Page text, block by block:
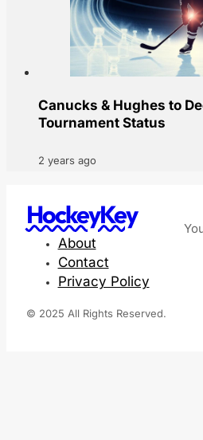
Canucks & Hughes to
Tournament Status
2 years ago
HockeyKey
About
Contact
Privacy Policy
© 2025 All Rights Reserved.